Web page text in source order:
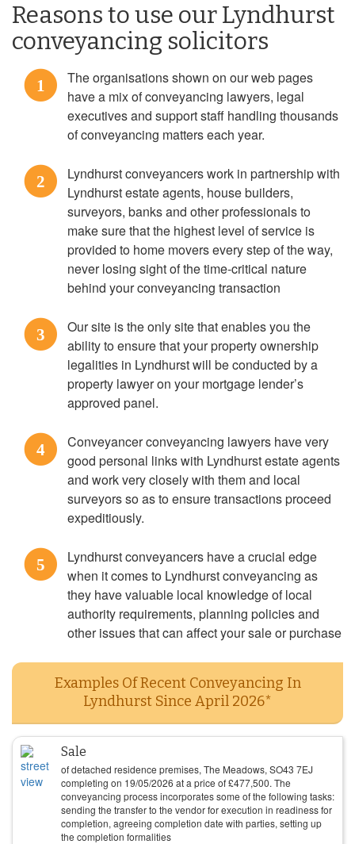
Reasons to use our Lyndhurst
conveyancing solicitors
1
The organisations shown on our web pages
have a mix of conveyancing lawyers, legal
executives and support staff handling thousands
of conveyancing matters each year.
2
Lyndhurst conveyancers work in partnership with
Lyndhurst estate agents, house builders,
surveyors, banks and other professionals to
make sure that the highest level of service is
provided to home movers every step of the way,
never losing sight of the time-critical nature
behind your conveyancing transaction
3
Our site is the only site that enables you the
ability to ensure that your property ownership
legalities in Lyndhurst will be conducted by a
property lawyer on your mortgage lender’s
approved panel.
4
Conveyancer conveyancing lawyers have very
good personal links with Lyndhurst estate agents
and work very closely with them and local
surveyors so as to ensure transactions proceed
expeditiously.
5
Lyndhurst conveyancers have a crucial edge
when it comes to Lyndhurst conveyancing as
they have valuable local knowledge of local
authority requirements, planning policies and
other issues that can affect your sale or purchase
Examples Of Recent Conveyancing In
Lyndhurst Since April 2026*
Sale
of detached residence premises, The Meadows, SO43 7EJ
completing on 19/05/2026 at a price of£477,500. The
conveyancing process incorporates some of the following tasks:
sending the transfer to the vendor for execution in readiness for
completion, agreeing completion date with parties, setting up
the completion formalities